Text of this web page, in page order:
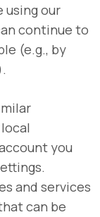
using our
continue to
(e.g., by
you
and services
can be